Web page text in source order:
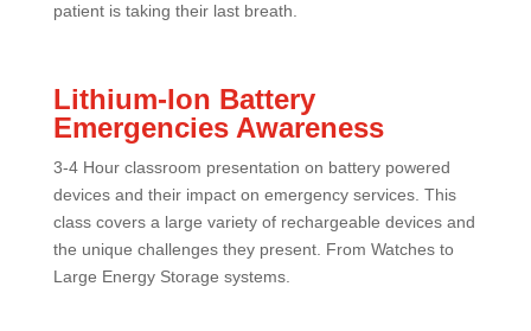
patient is taking their last breath.
Lithium-Ion Battery
Emergencies Awareness
3-4 Hour classroom presentation on battery powered
devices and their impact on emergency services. This
class covers a large variety of rechargeable devices and
the unique challenges they present. From Watches to
Large Energy Storage systems.